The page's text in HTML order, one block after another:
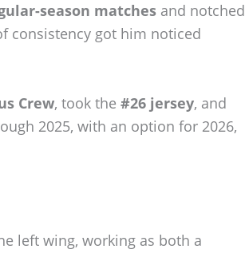
season matches and notched
consistency got him noticed
Crew, took the #26 jersey, and
2025, with an option for 2026,
left wing, working as both a